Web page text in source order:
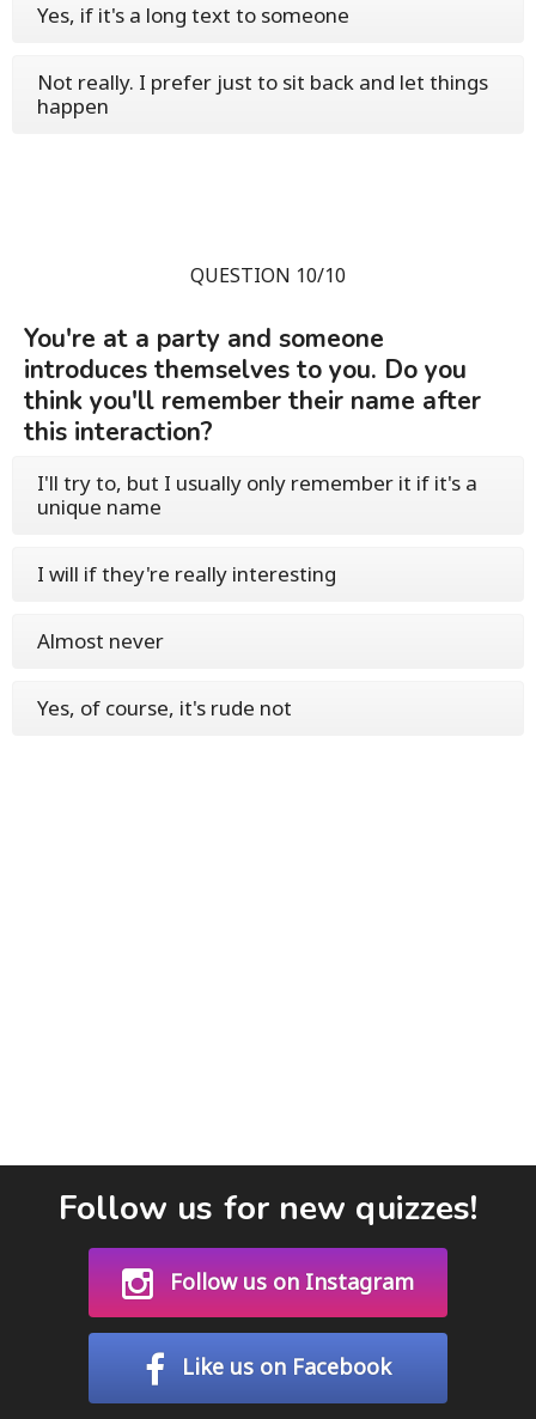
Yes, if it's a long text to someone
Not really. I prefer just to sit back and let things
happen
QUESTION 10/10
You're at a party and someone
introduces themselves to you. Do you
think you'll remember their name after
this interaction?
I'll try to, but I usually only remember it if it's a
unique name
I will if they're really interesting
Almost never
Yes, of course, it's rude not
Follow us for new quizzes!
Follow us on Instagram
Like us on Facebook